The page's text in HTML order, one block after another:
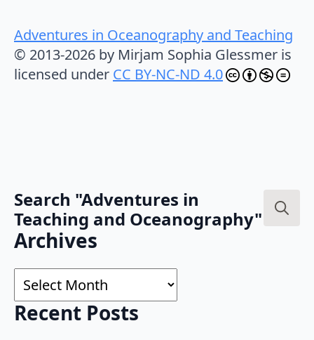
Adventures in Oceanography and Teaching
© 2013-2026 by Mirjam Sophia Glessmer is
licensed under CC BY-NC-ND 4.0
Search "Adventures in
Teaching and Oceanography"
Archives
Archives
Recent Posts